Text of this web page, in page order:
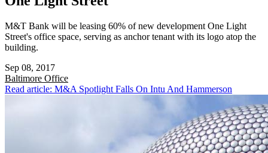
M&T Bank will be leasing 60% of new development One Light
Street's office space, serving as anchor tenant with its logo atop the
building.
Sep 08, 2017
Baltimore Office
Read article: M&A Spotlight Falls On Intu And Hammerson